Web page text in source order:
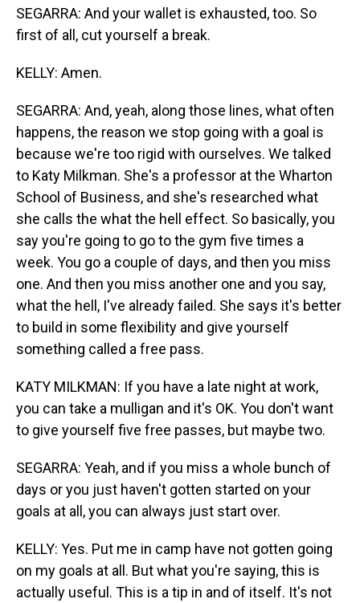
SEGARRA: And your wallet is exhausted, too. So
first of all, cut yourself a break.
KELLY: Amen.
SEGARRA: And, yeah, along those lines, what often
happens, the reason we stop going with a goal is
because we're too rigid with ourselves. We talked
to Katy Milkman. She's a professor at the Wharton
School of Business, and she's researched what
she calls the what the hell effect. So basically, you
say you're going to go to the gym five times a
week. You go a couple of days, and then you miss
one. And then you miss another one and you say,
what the hell, I've already failed. She says it's better
to build in some flexibility and give yourself
something called a free pass.
KATY MILKMAN: If you have a late night at work,
you can take a mulligan and it's OK. You don't want
to give yourself five free passes, but maybe two.
SEGARRA: Yeah, and if you miss a whole bunch of
days or you just haven't gotten started on your
goals at all, you can always just start over.
KELLY: Yes. Put me in camp have not gotten going
on my goals at all. But what you're saying, this is
actually useful. This is a tip in and of itself. It's not